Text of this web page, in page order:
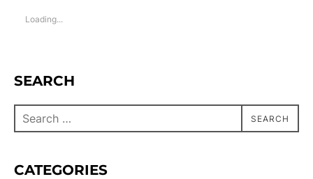
Loading...
SEARCH
SEARCH
CATEGORIES